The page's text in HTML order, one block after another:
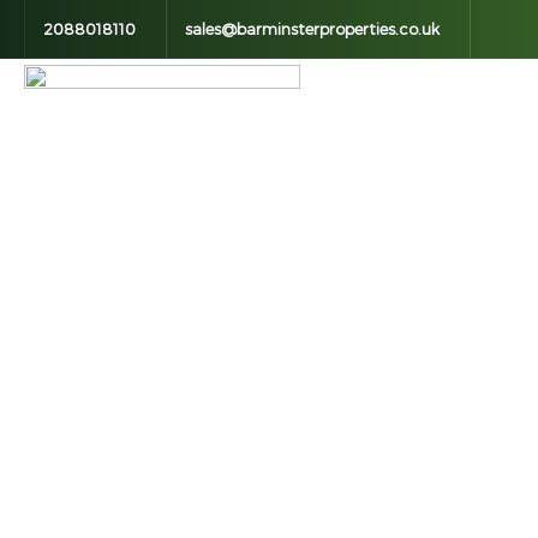
2088018110 sales@barminsterproperties.co.uk